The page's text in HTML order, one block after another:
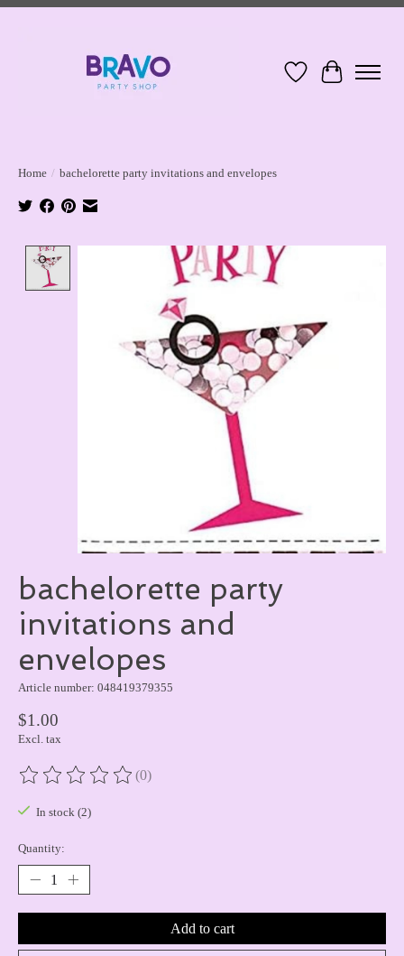
Wish ListCart
Home / bachelorette party invitations and envelopes
Product image slideshow Items
bachelorette party
invitations and
envelopes
Article number: 048419379355
$1.00
Excl. tax
The rating of this product is
(0)
In stock (2)
Quantity:
Add to cart